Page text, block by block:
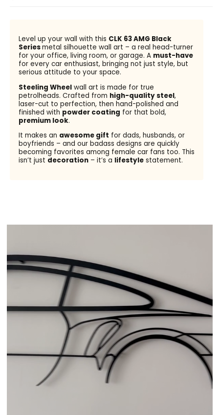
Level up your wall with this CLK 63 AMG Black
Seriesmetal silhouette wall art – a real head-turner
for your office, living room, or garage. A must-have
for every car enthusiast, bringing not just style, but
serious attitude to your space.
Steeling Wheelwall art is made for true
petrolheads. Crafted from high-quality steel,
laser-cut to perfection, then hand-polished and
finished with powder coating for that bold,
premium look.
It makes an awesome gift for dads, husbands, or
boyfriends – and our badass designs are quickly
becoming favorites among female car fans too. This
isn’t just decoration– it’s a lifestylestatement.